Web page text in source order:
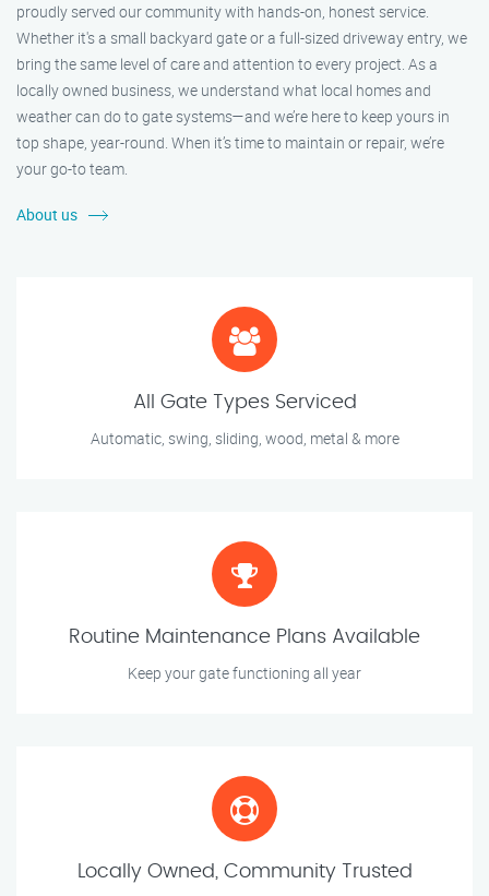
proudly served our community with hands-on, honest service.
Whether it's a small backyard gate or a full-sized driveway entry, we
bring the same level of care and attention to every project. As a
locally owned business, we understand what local homes and
weather can do to gate systems—and we’re here to keep yours in
top shape, year-round. When it’s time to maintain or repair, we’re
your go-to team.
About us
All Gate Types Serviced
Automatic, swing, sliding, wood, metal & more
Routine Maintenance Plans Available
Keep your gate functioning all year
Locally Owned, Community Trusted